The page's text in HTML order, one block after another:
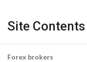
Site Contents
Forex brokers